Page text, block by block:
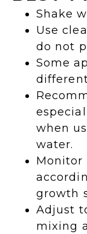
Shake
Use
do not
Some
when
water.
Monitor
growth
Adjust
mixing